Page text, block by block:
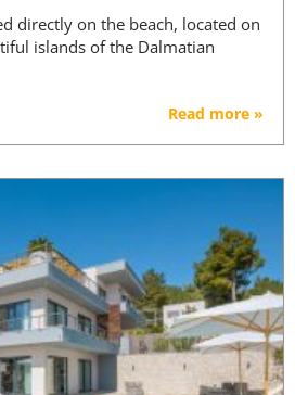
directly on the beach, located on
islands of the Dalmatian
Read more »